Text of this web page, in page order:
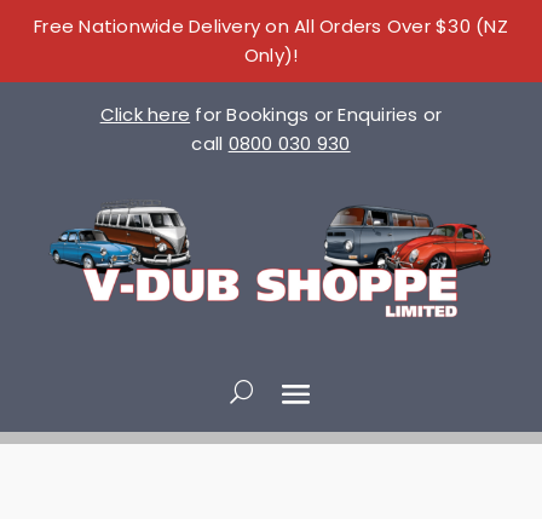
Free Nationwide Delivery on All Orders Over $30 (NZ
Only)!
Click here for Bookings or Enquiries or
call 0800 030 930